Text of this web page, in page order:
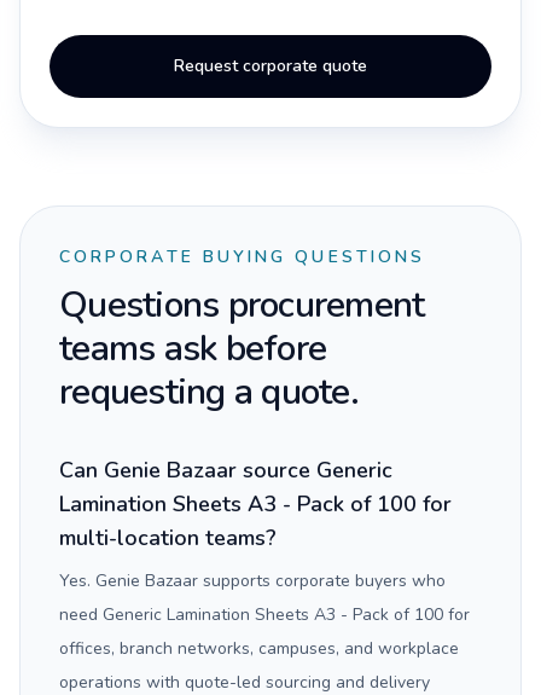
Request corporate quote
CORPORATE BUYING QUESTIONS
Questions procurement
teams ask before
requesting a quote.
Can Genie Bazaar source Generic
Lamination Sheets A3 - Pack of 100 for
multi-location teams?
Yes. Genie Bazaar supports corporate buyers who
need Generic Lamination Sheets A3 - Pack of 100 for
offices, branch networks, campuses, and workplace
operations with quote-led sourcing and delivery